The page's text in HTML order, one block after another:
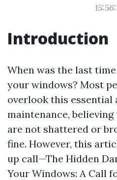
Introduction
When was the last
your windows? Most
overlook this essential
maintenance,
are not shattered or
fine. However, this
up call—The Hidden
Your Windows: A Call